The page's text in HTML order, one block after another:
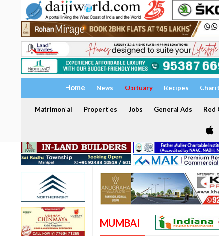
Home News Obituary Recipes
Matrimonial Properties Jobs General Ads Red
MUMBAI